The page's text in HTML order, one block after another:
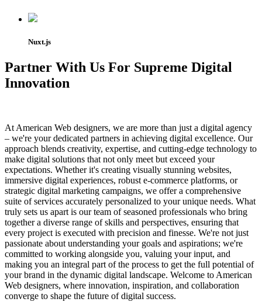
Nuxt.js
Partner With Us For Supreme Digital
Innovation
At American Web designers, we are more than just a digital agency
– we're your dedicated partners in achieving digital excellence. Our
approach blends creativity, expertise, and cutting-edge technology to
make digital solutions that not only meet but exceed your
expectations. Whether it's creating visually stunning websites,
immersive digital experiences, robust e-commerce platforms, or
strategic digital marketing campaigns, we offer a comprehensive
suite of services accurately personalized to your unique needs. What
truly sets us apart is our team of seasoned professionals who bring
together a diverse range of skills and perspectives, ensuring that
every project is executed with precision and finesse. We're not just
passionate about understanding your goals and aspirations; we're
committed to working alongside you, valuing your input, and
making you an integral part of the process to get the full potential of
your brand in the dynamic digital landscape. Welcome to American
Web designers, where innovation, inspiration, and collaboration
converge to shape the future of digital success.